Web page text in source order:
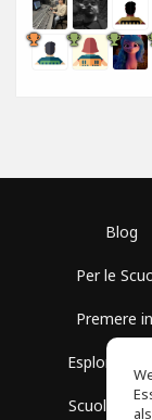
Blog
Per le
Premere
Esplora i
Scuola